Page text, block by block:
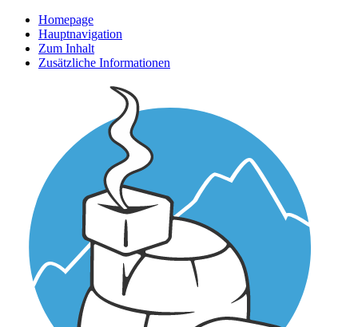
Homepage
Hauptnavigation
Zum Inhalt
Zusätzliche Informationen